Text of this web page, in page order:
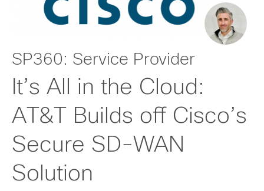
SP360: Service Provider
It’s All in the Cloud:
AT&T Builds off Cisco’s
Secure SD-WAN
Solution